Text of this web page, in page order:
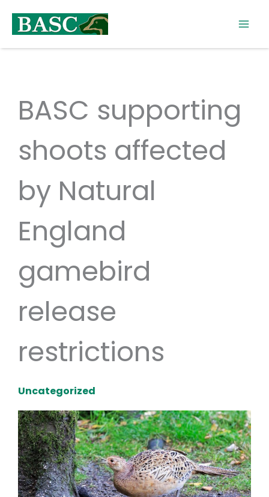
content
BASC supporting
shoots affected
by Natural
England
gamebird
release
restrictions
Uncategorized